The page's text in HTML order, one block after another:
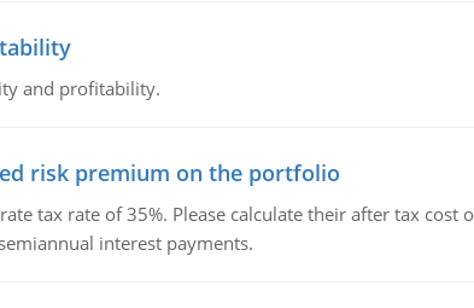
and profitability.
risk premium on the portfolio
tax rate of 35%. Please calculate their after tax
interest payments.